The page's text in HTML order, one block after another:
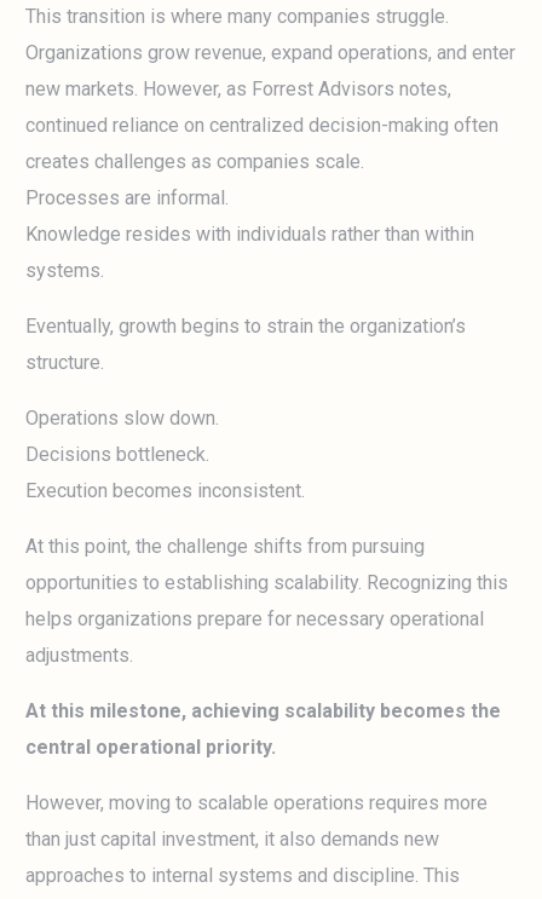
This transition is where many companies struggle.
Organizations grow revenue, expand operations, and enter
new markets. However, as Forrest Advisors notes,
continued reliance on centralized decision-making often
creates challenges as companies scale.
Processes are informal.
Knowledge resides with individuals rather than within
systems.
Eventually, growth begins to strain the organization’s
structure.
Operations slow down.
Decisions bottleneck.
Execution becomes inconsistent.
At this point, the challenge shifts from pursuing
opportunities to establishing scalability. Recognizing this
helps organizations prepare for necessary operational
adjustments.
At this milestone, achieving scalability becomes the
central operational priority.
However, moving to scalable operations requires more
than just capital investment, it also demands new
approaches to internal systems and discipline. This